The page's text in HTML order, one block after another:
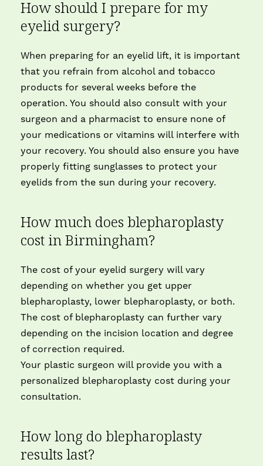
How should I prepare for my
eyelid surgery?
When preparing for an eyelid lift, it is important
that you refrain from alcohol and tobacco
products for several weeks before the
operation. You should also consult with your
surgeon and a pharmacist to ensure none of
your medications or vitamins will interfere with
your recovery. You should also ensure you have
properly fitting sunglasses to protect your
eyelids from the sun during your recovery.
How much does blepharoplasty
cost in Birmingham?
The cost of your eyelid surgery will vary
depending on whether you get upper
blepharoplasty, lower blepharoplasty, or both.
The cost of blepharoplasty can further vary
depending on the incision location and degree
of correction required.
Your plastic surgeon will provide you with a
personalized blepharoplasty cost during your
consultation.
How long do blepharoplasty
results last?